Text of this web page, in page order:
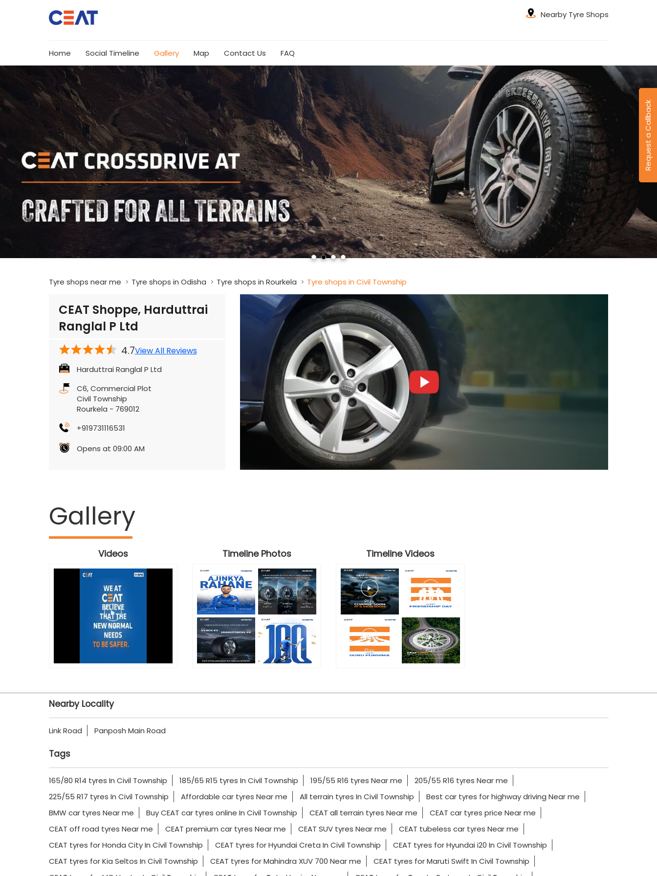
Nearby Tyre Shops
Home Social Timeline Gallery Map Contact Us FAQ
Request a Callback
Tyre shops near me Tyre shops in Odisha Tyre shops in Rourkela Tyre shops in Civil Township
CEAT Shoppe, Harduttrai
Ranglal P Ltd
4.7View All Reviews
Harduttrai Ranglal P Ltd
C6, Commercial Plot
Civil Township
Rourkela - 769012
+919731116531
Opens at 09:00 AM
Gallery
Videos Timeline Photos Timeline Videos
Nearby Locality
Link Road Panposh Main Road
Tags
165/80 R14 tyres In Civil Township 185/65 R15 tyres In Civil Township 195/55 R16 tyres Near me
205/55 R16 tyres Near me
225/55 R17 tyres In Civil Township
Affordable car tyres Near me All terrain tyres In Civil Township
Best car tyres for highway driving Near me
BMW car tyres Near me
Buy CEAT car tyres online In Civil Township CEAT all terrain tyres Near me
CEAT car tyres price Near me
CEAT off road tyres Near me
CEAT premium car tyres Near me CEAT SUV tyres Near me
CEAT tubeless car tyres Near me
CEAT tyres for Honda City In Civil Township
CEAT tyres for Hyundai Creta In Civil Township
CEAT tyres for Hyundai i20 In Civil Township
CEAT tyres for Kia Seltos In Civil Township
CEAT tyres for Mahindra XUV 700 Near me
CEAT tyres for Maruti Swift In Civil Township